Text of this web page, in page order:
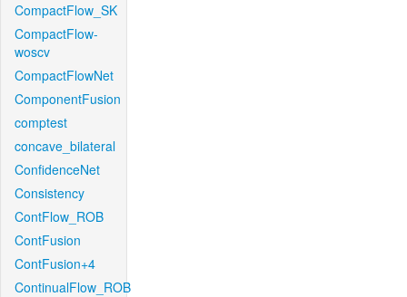
CompactFlow_SK
CompactFlow-
woscv
CompactFlowNet
ComponentFusion
comptest
concave_bilateral
ConfidenceNet
Consistency
ContFlow_ROB
ContFusion
ContFusion+4
ContinualFlow_ROB